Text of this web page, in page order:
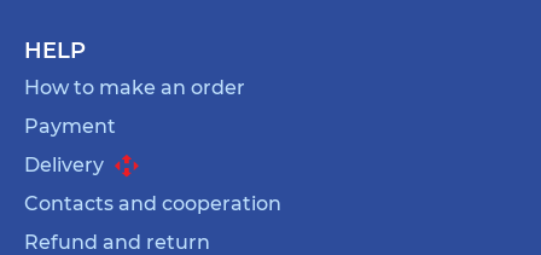
HELP
How to make an order
Payment
Delivery
Contacts and cooperation
Refund and return